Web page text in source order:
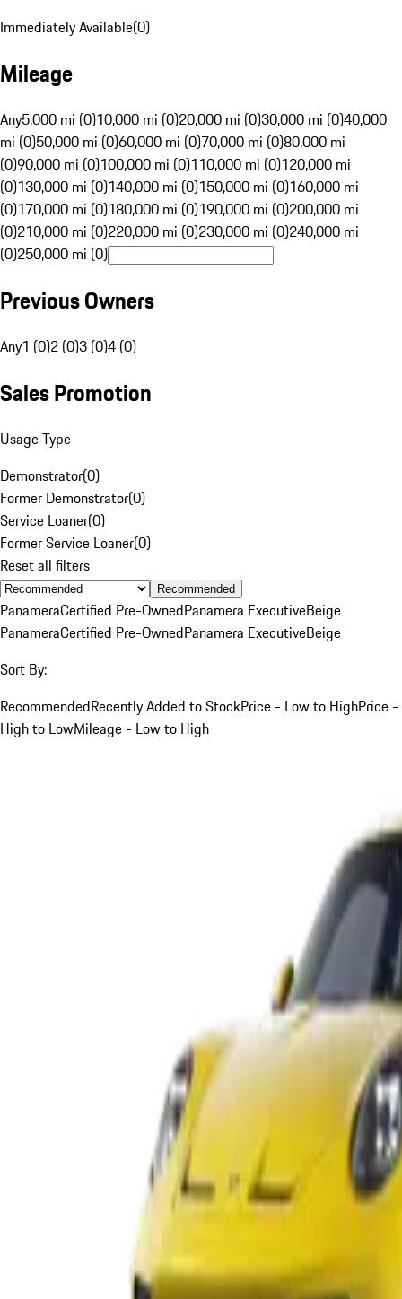
Immediately Available(0)
Mileage
Any5,000 mi (0)10,000 mi (0)20,000 mi (0)30,000 mi (0)40,000
mi (0)50,000 mi (0)60,000 mi (0)70,000 mi (0)80,000 mi
(0)90,000 mi (0)100,000 mi (0)110,000 mi (0)120,000 mi
(0)130,000 mi (0)140,000 mi (0)150,000 mi (0)160,000 mi
(0)170,000 mi (0)180,000 mi (0)190,000 mi (0)200,000 mi
(0)210,000 mi (0)220,000 mi (0)230,000 mi (0)240,000 mi
(0)250,000 mi (0)
Previous Owners
Any1 (0)2 (0)3 (0)4 (0)
Sales Promotion
Usage Type
Demonstrator(0)
Former Demonstrator(0)
Service Loaner(0)
Former Service Loaner(0)
Reset all filters
Recommended
PanameraCertified Pre-OwnedPanamera ExecutiveBeige
PanameraCertified Pre-OwnedPanamera ExecutiveBeige
Sort By:
RecommendedRecently Added to StockPrice - Low to HighPrice -
High to LowMileage - Low to High